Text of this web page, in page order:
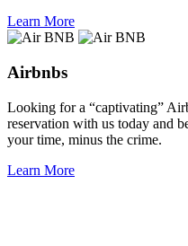
Learn More
Airbnbs
Looking for a “captivating”
reservation with us today and
your time, minus the crime.
Learn More